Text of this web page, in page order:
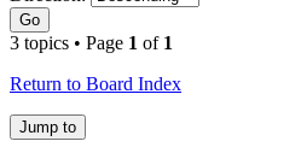
Go
3 topics • Page 1 of 1
Return to Board Index
Jump to